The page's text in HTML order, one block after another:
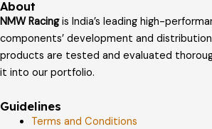
About
NMW Racingis India’s leading high-
components’ development and
products are tested and evaluated
it into our portfolio.
Guidelines
Terms and Conditions